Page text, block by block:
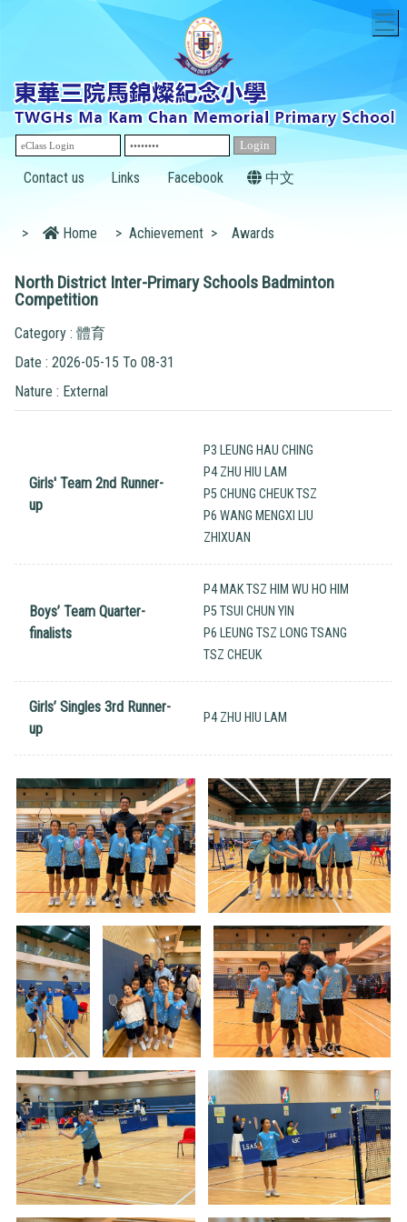
Contact us Links Facebook 中文
> Home > Achievement > Awards
North District Inter-Primary Schools Badminton
Competition
Category : 體育
Date : 2026-05-15 To 08-31
Nature : External
Girls' Team 2nd Runner-
up
P3 LEUNG HAU CHING
P4 ZHU HIU LAM
P5 CHUNG CHEUK TSZ
P6 WANG MENGXI LIU
ZHIXUAN
Boys’ Team Quarter-
finalists
P4 MAK TSZ HIM WU HO HIM
P5 TSUI CHUN YIN
P6 LEUNG TSZ LONG TSANG
TSZ CHEUK
Girls’ Singles 3rd Runner-
up
P4 ZHU HIU LAM